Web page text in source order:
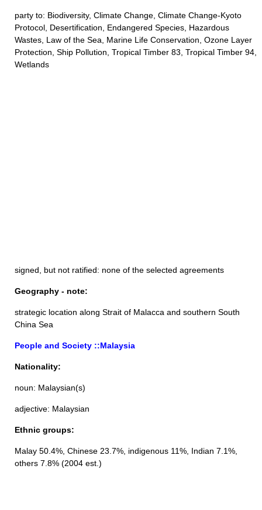
party to: Biodiversity, Climate Change, Climate Change-Kyoto
Protocol, Desertification, Endangered Species, Hazardous
Wastes, Law of the Sea, Marine Life Conservation, Ozone Layer
Protection, Ship Pollution, Tropical Timber 83, Tropical Timber 94,
Wetlands
signed, but not ratified: none of the selected agreements
Geography - note:
strategic location along Strait of Malacca and southern South
China Sea
People and Society ::Malaysia
Nationality:
noun: Malaysian(s)
adjective: Malaysian
Ethnic groups:
Malay 50.4%, Chinese 23.7%, indigenous 11%, Indian 7.1%,
others 7.8% (2004 est.)